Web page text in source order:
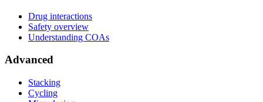
Drug interactions
Safety overview
Understanding COAs
Advanced
Stacking
Cycling